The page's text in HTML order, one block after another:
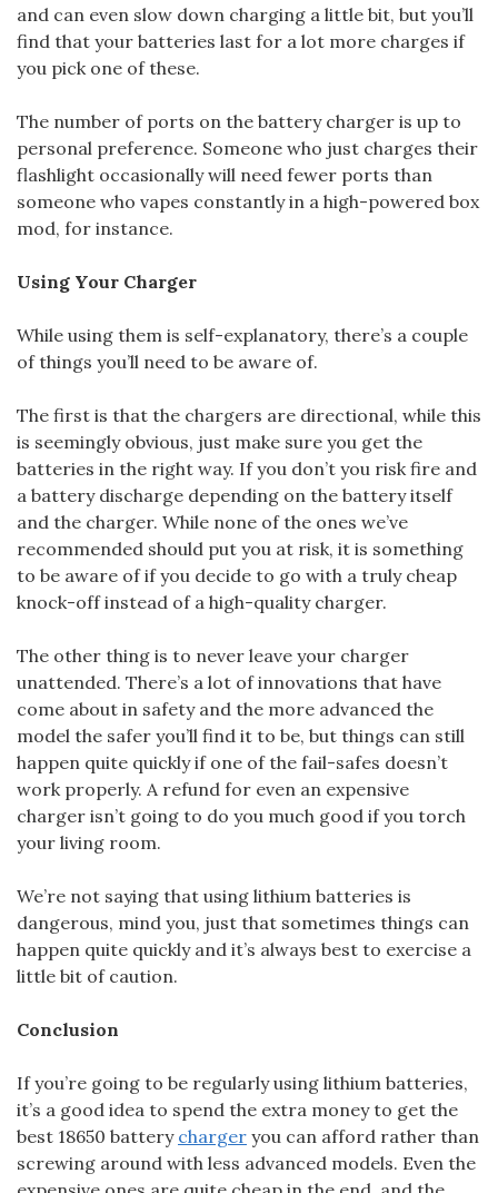
and can even slow down charging a little bit, but you’ll
find that your batteries last for a lot more charges if
you pick one of these.
The number of ports on the battery charger is up to
personal preference. Someone who just charges their
flashlight occasionally will need fewer ports than
someone who vapes constantly in a high-powered box
mod, for instance.
Using Your Charger
While using them is self-explanatory, there’s a couple
of things you’ll need to be aware of.
The first is that the chargers are directional, while this
is seemingly obvious, just make sure you get the
batteries in the right way. If you don’t you risk fire and
a battery discharge depending on the battery itself
and the charger. While none of the ones we’ve
recommended should put you at risk, it is something
to be aware of if you decide to go with a truly cheap
knock-off instead of a high-quality charger.
The other thing is to never leave your charger
unattended. There’s a lot of innovations that have
come about in safety and the more advanced the
model the safer you’ll find it to be, but things can still
happen quite quickly if one of the fail-safes doesn’t
work properly. A refund for even an expensive
charger isn’t going to do you much good if you torch
your living room.
We’re not saying that using lithium batteries is
dangerous, mind you, just that sometimes things can
happen quite quickly and it’s always best to exercise a
little bit of caution.
Conclusion
If you’re going to be regularly using lithium batteries,
it’s a good idea to spend the extra money to get the
best 18650 battery charger you can afford rather than
screwing around with less advanced models. Even the